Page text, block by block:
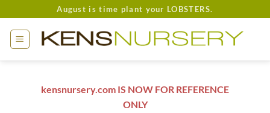
to
content
August is time plant your LOBSTERS.
kensnursery.com IS NOW FOR REFERENCE
ONLY